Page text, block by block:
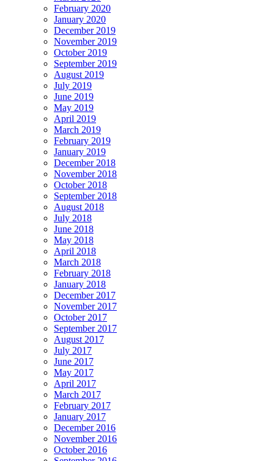
February 2020
January 2020
December 2019
November 2019
October 2019
September 2019
August 2019
July 2019
June 2019
May 2019
April 2019
March 2019
February 2019
January 2019
December 2018
November 2018
October 2018
September 2018
August 2018
July 2018
June 2018
May 2018
April 2018
March 2018
February 2018
January 2018
December 2017
November 2017
October 2017
September 2017
August 2017
July 2017
June 2017
May 2017
April 2017
March 2017
February 2017
January 2017
December 2016
November 2016
October 2016